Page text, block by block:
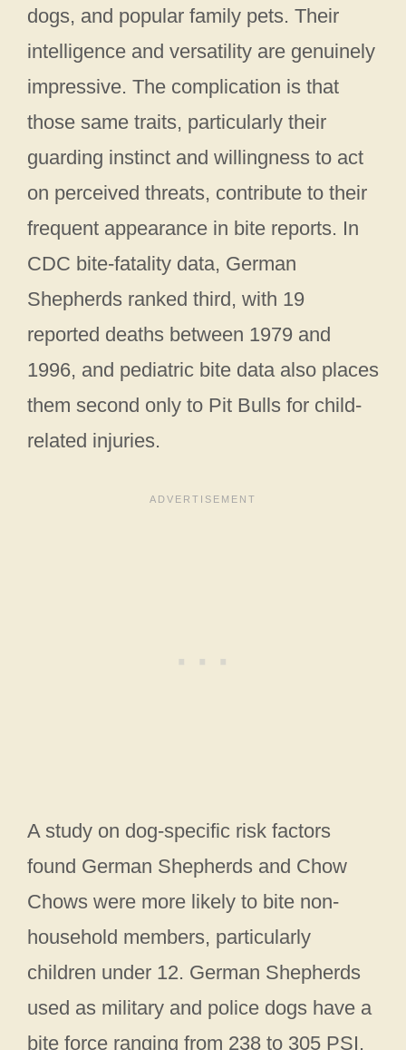
dogs, and popular family pets. Their
intelligence and versatility are genuinely
impressive. The complication is that
those same traits, particularly their
guarding instinct and willingness to act
on perceived threats, contribute to their
frequent appearance in bite reports. In
CDC bite-fatality data, German
Shepherds ranked third, with 19
reported deaths between 1979 and
1996, and pediatric bite data also places
them second only to Pit Bulls for child-
related injuries.
A study on dog-specific risk factors
found German Shepherds and Chow
Chows were more likely to bite non-
household members, particularly
children under 12. German Shepherds
used as military and police dogs have a
bite force ranging from 238 to 305 PSI.